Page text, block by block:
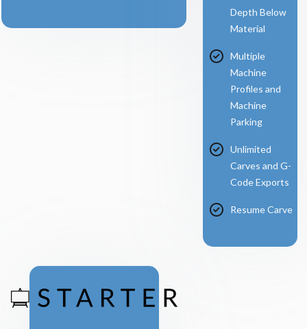
Depth Below
Material
Multiple
Machine
Profiles and
Machine
Parking
Unlimited
Carves and G-
Code Exports
Resume Carve